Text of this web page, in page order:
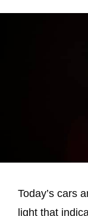
Today’s cars
light that